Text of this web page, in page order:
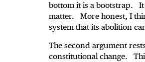
bottom it is a bootstrap. It
matter. More honest, I
system that its abolition
The second argument
constitutional change.